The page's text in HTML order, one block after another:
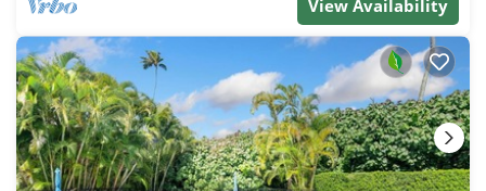
View Availability